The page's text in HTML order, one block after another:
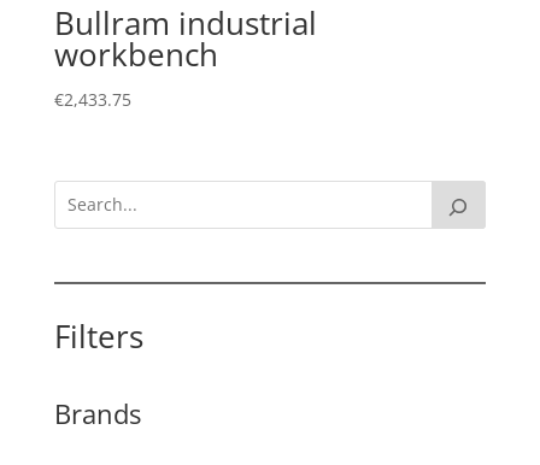
Bullram industrial
workbench
€2,433.75
Filters
Brands